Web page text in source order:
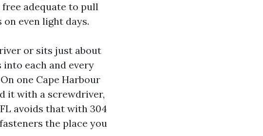
free adequate to pull
even light days.
or sits just about
into each and every
one Cape Harbour
it with a screwdriver,
avoids that with 304
the place you